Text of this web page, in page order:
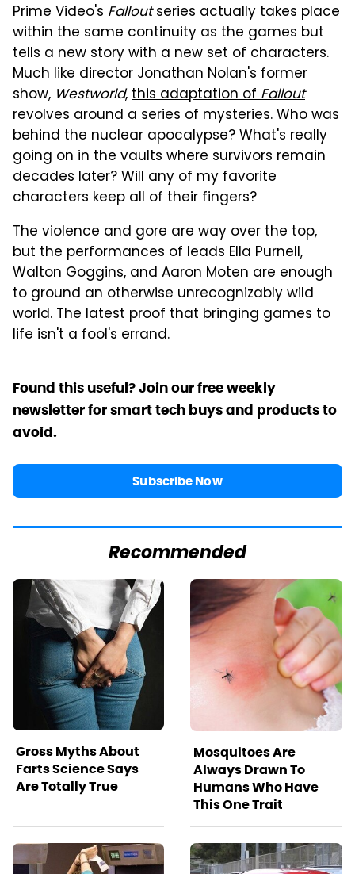
Prime Video's Falloutseries actually takes place
within the same continuity as the games but
tells a new story with a new set of characters.
Much like director Jonathan Nolan's former
show, Westworld,this adaptation ofFallout
revolves around a series of mysteries. Who was
behind the nuclear apocalypse? What's really
going on in the vaults where survivors remain
decades later? Will any of my favorite
characters keep all of their fingers?
The violence and gore are way over the top,
but the performances of leads Ella Purnell,
Walton Goggins, and Aaron Moten are enough
to ground an otherwise unrecognizably wild
world. The latest proof that bringing games to
life isn't a fool's errand.
Found this useful? Join our free weekly
newsletter for smart tech buys and products to
avoid.
Subscribe Now
Recommended
Gross Myths About
Farts Science Says
Are Totally True
Mosquitoes Are
Always Drawn To
Humans Who Have
This One Trait